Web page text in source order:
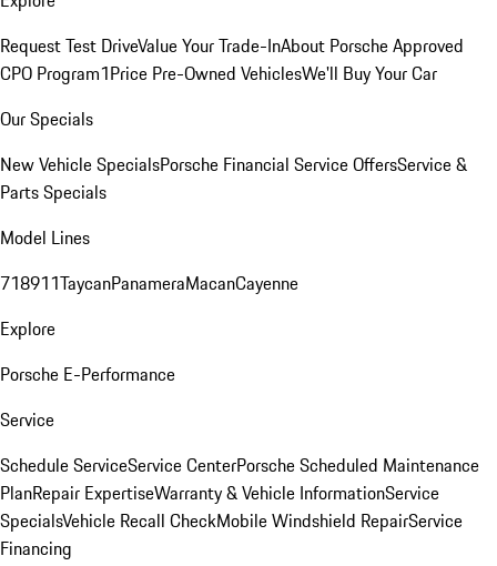
Request Test DriveValue Your Trade-InAbout Porsche Approved
CPO Program1Price Pre-Owned VehiclesWe'll Buy Your Car
Our Specials
New Vehicle SpecialsPorsche Financial Service OffersService &
Parts Specials
Model Lines
718911TaycanPanameraMacanCayenne
Explore
Porsche E-Performance
Service
Schedule ServiceService CenterPorsche Scheduled Maintenance
PlanRepair ExpertiseWarranty & Vehicle InformationService
SpecialsVehicle Recall CheckMobile Windshield RepairService
Financing